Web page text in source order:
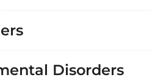
Disorders